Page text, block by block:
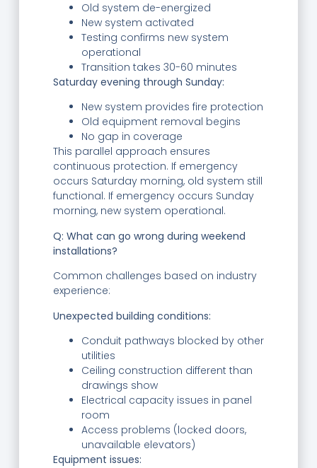
Old system de-energized
New system activated
Testing confirms new system
operational
Transition takes 30-60 minutes
Saturday evening through Sunday:
New system provides fire protection
Old equipment removal begins
No gap in coverage
This parallel approach ensures
continuous protection. If emergency
occurs Saturday morning, old system still
functional. If emergency occurs Sunday
morning, new system operational.
Q: What can go wrong during weekend
installations?
Common challenges based on industry
experience:
Unexpected building conditions:
Conduit pathways blocked by other
utilities
Ceiling construction different than
drawings show
Electrical capacity issues in panel
room
Access problems (locked doors,
unavailable elevators)
Equipment issues: